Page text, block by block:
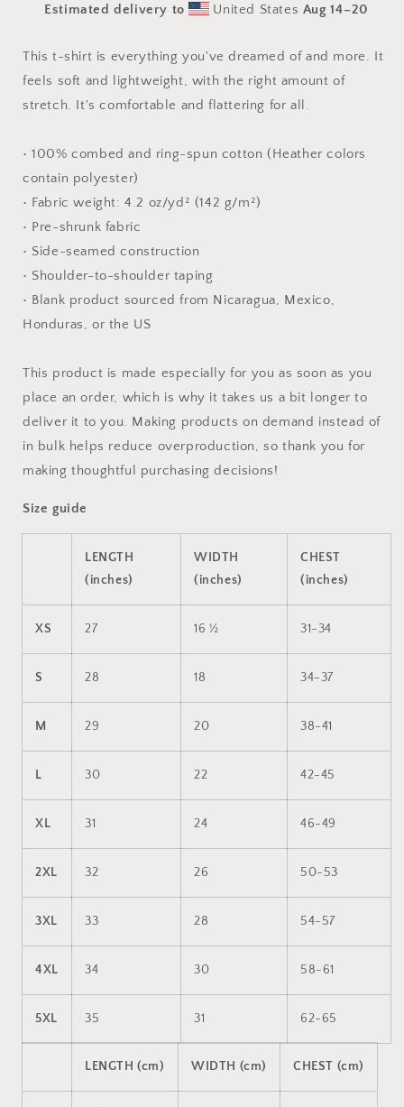
#5
Unisex
shirt
#5
Unisex
shirt
Estimated delivery to United States Aug 14⁠–20
This t-shirt is everything you've dreamed of and more. It
feels soft and lightweight, with the right amount of
stretch. It's comfortable and flattering for all.
• 100% combed and ring-spun cotton (Heather colors
contain polyester)
• Fabric weight: 4.2 oz/yd² (142 g/m²)
• Pre-shrunk fabric
• Side-seamed construction
• Shoulder-to-shoulder taping
• Blank product sourced from Nicaragua, Mexico,
Honduras, or the US
This product is made especially for you as soon as you
place an order, which is why it takes us a bit longer to
deliver it to you. Making products on demand instead of
in bulk helps reduce overproduction, so thank you for
making thoughtful purchasing decisions!
Size guide
LENGTH
(inches)
WIDTH
(inches)
CHEST
(inches)
XS 27 16 ½ 31-34
S 28 18 34-37
M 29 20 38-41
L 30 22 42-45
XL 31 24 46-49
2XL 32 26 50-53
3XL 33 28 54-57
4XL 34 30 58-61
5XL 35 31 62-65
LENGTH (cm) WIDTH (cm) CHEST (cm)